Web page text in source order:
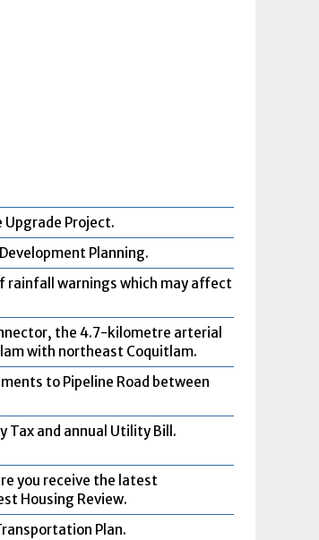
Upgrade Project.
Planning.
rainfall warnings which may affect
the 4.7-kilometre arterial
with northeast Coquitlam.
to Pipeline Road between
Tax and annual Utility Bill.
you receive the latest
Housing Review.
Plan.